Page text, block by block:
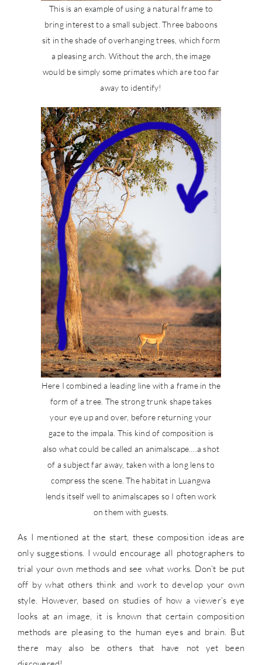
This is an example of using a natural frame to
bring interest to a small subject. Three baboons
sit in the shade of overhanging trees, which form
a pleasing arch. Without the arch, the image
would be simply some primates which are too far
away to identify!
Here I combined a leading line with a frame in the
form of a tree. The strong trunk shape takes
your eye up and over, before returning your
gaze to the impala. This kind of composition is
also what could be called an animalscape….a shot
of a subject far away, taken with a long lens to
compress the scene. The habitat in Luangwa
lends itself well to animalscapes so I often work
on them with guests.
As I mentioned at the start, these composition ideas are
only suggestions. I would encourage all photographers to
trial your own methods and see what works. Don’t be put
off by what others think and work to develop your own
style. However, based on studies of how a viewer’s eye
looks at an image, it is known that certain composition
methods are pleasing to the human eyes and brain. But
there may also be others that have not yet been